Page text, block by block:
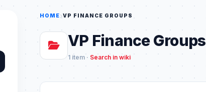
HOME VP FINANCE GROUPS
VP Finance Groups
1 item · Search in wiki